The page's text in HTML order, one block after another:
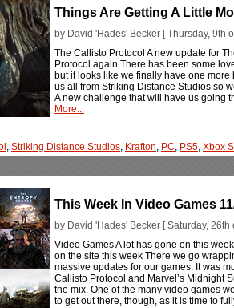
Things Are Getting A Little
by David 'Hades' Becker [ Thursday, 9th
The Callisto Protocol A new update for
Protocol again There has been some
but it looks like we finally have one
us all from Striking Distance Studios so
A new challenge that will have us going
More...
, Striking Distance Studios, Krafton, PC, PS5, Xbox
This Week In Video Games
by David 'Hades' Becker [ Saturday,
Video Games A lot has gone on this
on the site this week There we go
massive updates for our games. It was
Callisto Protocol and Marvel’s Midnight
the mix. One of the many video games
to get out there, though, as it is time to